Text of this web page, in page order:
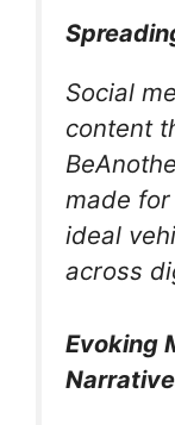
Social
content
made
ideal
across
Evoking